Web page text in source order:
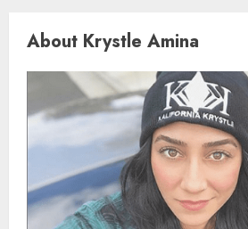
About Krystle Amina